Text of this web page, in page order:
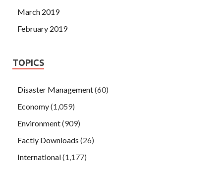
March 2019
February 2019
TOPICS
Disaster Management(60)
Economy(1,059)
Environment(909)
Factly Downloads (26)
International(1,177)